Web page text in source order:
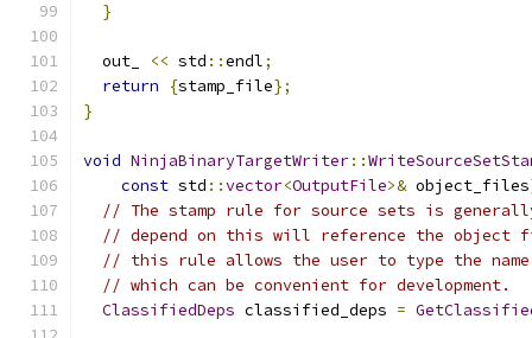
}
  out_
<< std ::endl;
return
{stamp_file};
}
void NinjaBinaryTargetWriter::
const std ::vector<OutputFile>& object_files
// The stamp rule for source sets is
// depend on this will reference the object
// this rule allows the user to type the
// which can be convenient for development.
ClassifiedDeps classified_deps =